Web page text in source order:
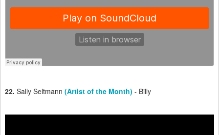
22. Sally Seltmann (Artist of the Month) - Billy